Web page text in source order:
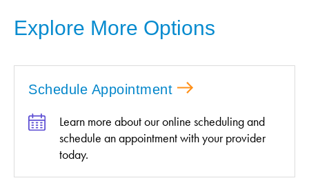
Explore More Options
Schedule Appointment
Learn more about our online scheduling and
schedule an appointment with your provider
today.